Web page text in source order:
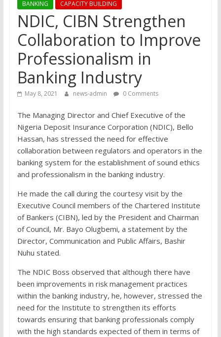
BANKING CAPACITY BUILDING
NDIC, CIBN Strengthen
Collaboration to Improve
Professionalism in
Banking Industry
May 8, 2021 news-admin 0 Comments
The Managing Director and Chief Executive of the
Nigeria Deposit Insurance Corporation (NDIC), Bello
Hassan, has stressed the need for effective
collaboration between regulators and operators in the
banking system for the establishment of sound ethics
and professionalism in the banking industry.
He made the call during the courtesy visit by the
Executive Council members of the Chartered Institute
of Bankers (CIBN), led by the President and Chairman
of Council, Mr. Bayo Olugbemi, a statement by the
Director, Communication and Public Affairs, Bashir
Nuhu stated.
The NDIC Boss observed that although there have
been improvements in risk management practices
within the banking industry, he, however, stressed the
need for the Institute to strengthen its efforts
towards ensuring that banking professionals comply
with the high standards expected of them in terms of